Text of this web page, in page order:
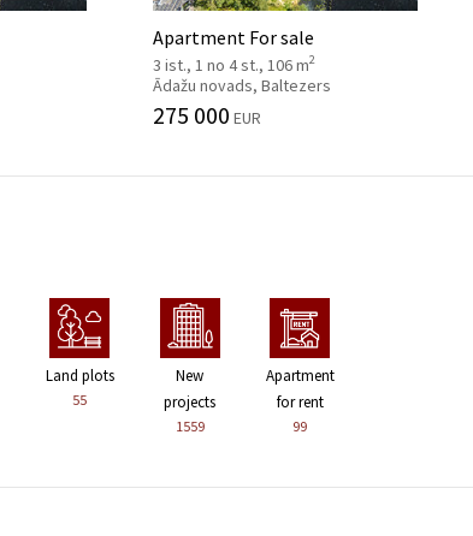
Apartment For sale
3 ist., 1 no 4 st., 106 m2
Ādažu novads, Baltezers
275 000 EUR
Land plots
55
New
projects
1559
Apartment
for rent
99